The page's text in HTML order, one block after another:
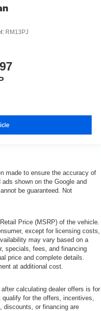
RM13PJ
made to ensure the accuracy of
shown on the Google and
be guaranteed. Not
Price (MSRP) of the vehicle.
except for licensing costs,
may vary based on a
specials, fees, and financing
price and complete details.
at additional cost.
calculating dealer offers is for
for the offers, incentives,
discounts, or financing are